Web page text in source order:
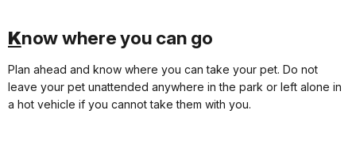
Know where you can go
Plan ahead and know where you can take your pet. Do not
leave your pet unattended anywhere in the park or left alone in
a hot vehicle if you cannot take them with you.